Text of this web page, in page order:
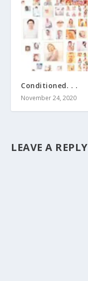
Conditioned. . .
November 24, 2020
LEAVE A REPLY